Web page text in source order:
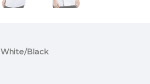
White/Black